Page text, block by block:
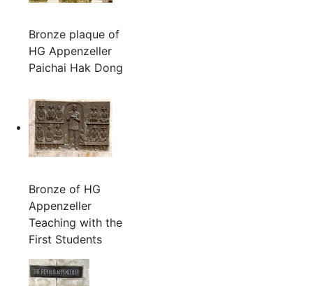
Bronze plaque of
HG Appenzeller
Paichai Hak Dong
Bronze of HG
Appenzeller
Teaching with the
First Students